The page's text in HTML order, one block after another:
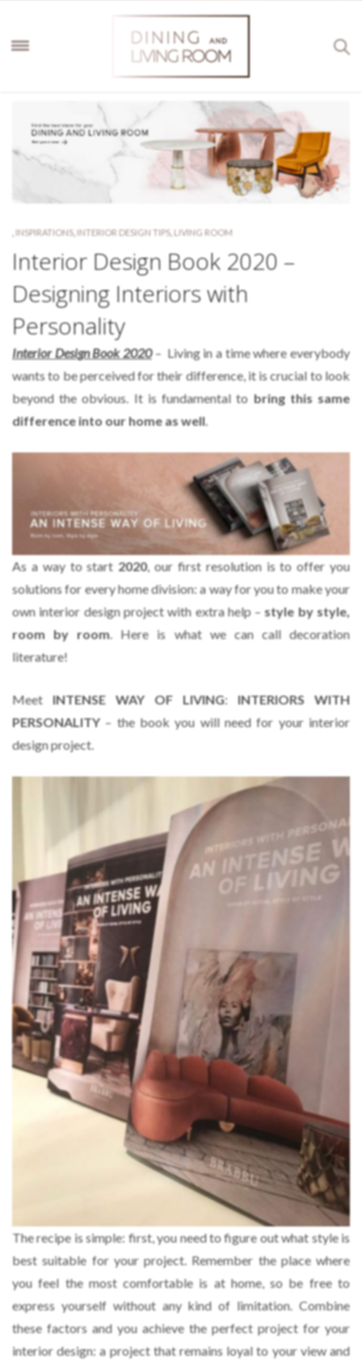
INSPIRATIONS, INTERIOR DESIGN TIPS, LIVING ROOM
Interior Design Book 2020 –
Designing Interiors with
Personality
Interior Design Book 2020 – Living in a time where everybody
wants to be perceived for their difference, it is crucial to look
beyond the obvious. It is fundamental to bring this same
difference into our home as well.
As a way to start 2020, our first resolution is to offer you
solutions for every home division: a way for you to make your
own interior design project with extra help –style by style,
room by room. Here is what we can call decoration
literature!
Meet INTENSE WAY OF LIVING: INTERIORS WITH
PERSONALITY– the book you will need for your interior
design project.
The recipe is simple: first, you need to figure out what style is
best suitable for your project. Remember the place where
you feel the most comfortable is at home, so be free to
express yourself without any kind of limitation. Combine
these factors and you achieve the perfect project for your
interior design: a project that remains loyal to your view and